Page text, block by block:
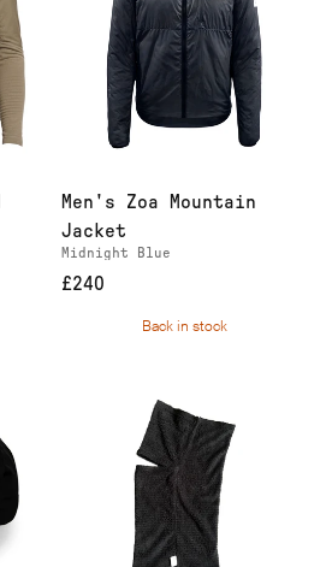
Men's Zoa Mountain
Jacket
Midnight Blue
£240
Back in stock